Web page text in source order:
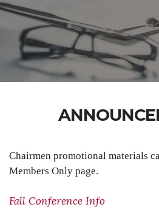
Chairmen promotional materials
Members Only page.
Fall Conference Info